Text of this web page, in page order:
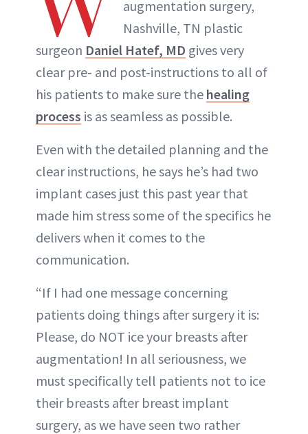
augmentation surgery,
Nashville, TN plastic
surgeon Daniel Hatef, MD gives very
clear pre- and post-instructions to all of
his patients to make sure the healing
process is as seamless as possible.
Even with the detailed planning and the
clear instructions, he says he’s had two
implant cases just this past year that
made him stress some of the specifics he
delivers when it comes to the
communication.
“If I had one message concerning
patients doing things after surgery it is:
Please, do NOT ice your breasts after
augmentation! In all seriousness, we
must specifically tell patients not to ice
their breasts after breast implant
surgery, as we have seen two rather